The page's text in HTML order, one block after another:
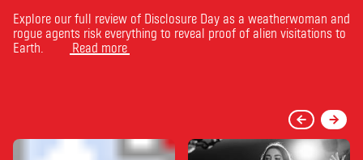
Explore our full review of Disclosure Day as a weatherwoman and
rogue agents risk everything to reveal proof of alien visitations to
Earth.
Read more